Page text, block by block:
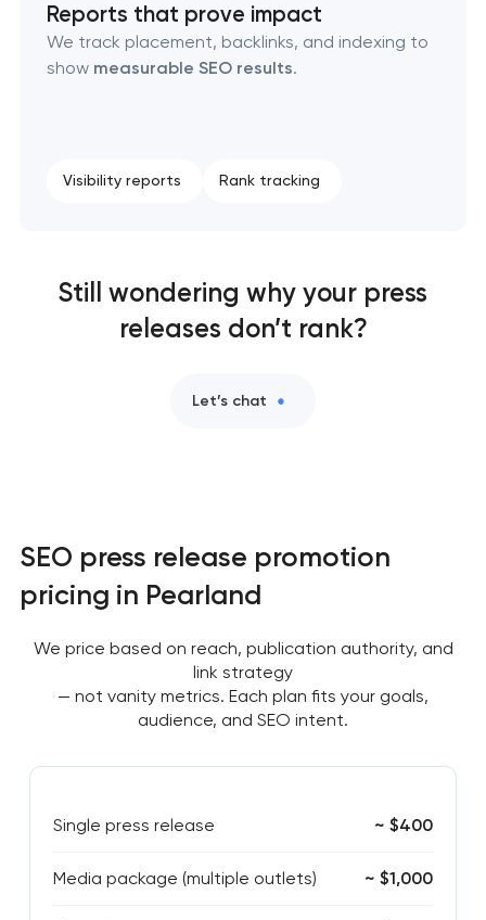
Reports that prove impact
We track placement, backlinks, and indexing to
show measurable SEO results.
Visibility reports Rank tracking
Still wondering why your press
releases don’t rank?
Let’s chat
SEO press release promotion
pricing in Pearland
We price based on reach, publication authority, and
link strategy
— not vanity metrics. Each plan fits your goals,
audience, and SEO intent.
Single press release ~ $400
Media package (multiple outlets) ~ $1,000